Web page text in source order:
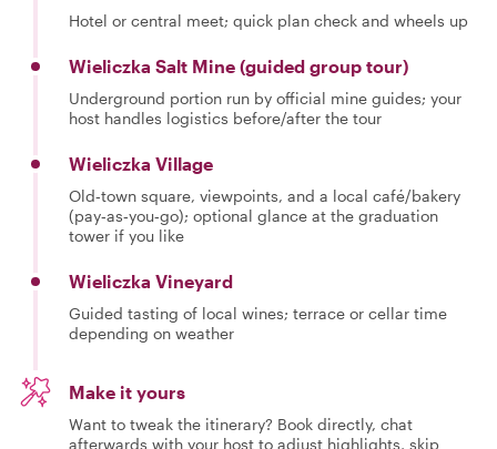
Hotel or central meet; quick plan check and wheels up
Wieliczka Salt Mine (guided group tour)
Underground portion run by official mine guides; your
host handles logistics before/after the tour
Wieliczka Village
Old‑town square, viewpoints, and a local café/bakery
(pay‑as‑you‑go); optional glance at the graduation
tower if you like
Wieliczka Vineyard
Guided tasting of local wines; terrace or cellar time
depending on weather
Make it yours
Want to tweak the itinerary? Book directly, chat
afterwards with your host to adjust highlights, skip